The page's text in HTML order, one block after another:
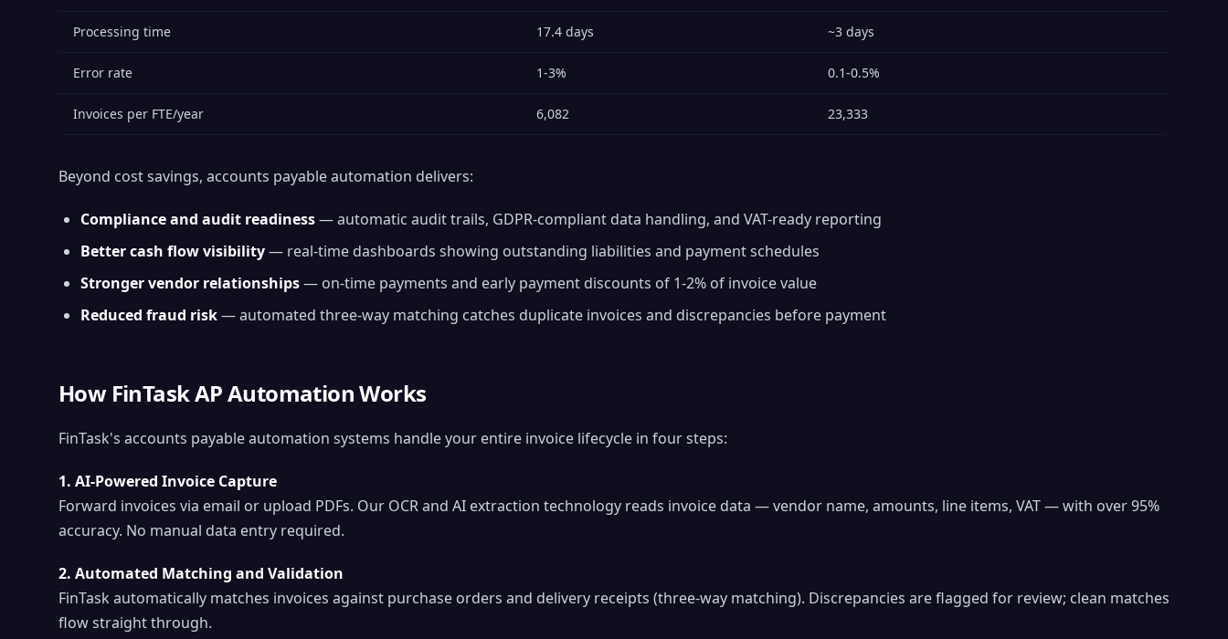
Processing time 17.4 days ~3 days
Error rate 1-3% 0.1-0.5%
Invoices per FTE/year 6,082 23,333
Beyond cost savings, accounts payable automation delivers:
Compliance and audit readiness— automatic audit trails, GDPR-compliant data handling, and VAT-ready reporting
Better cash flow visibility— real-time dashboards showing outstanding liabilities and payment schedules
Stronger vendor relationships— on-time payments and early payment discounts of 1-2% of invoice value
Reduced fraud risk— automated three-way matching catches duplicate invoices and discrepancies before payment
How FinTask AP Automation Works
FinTask's accounts payable automation systems handle your entire invoice lifecycle in four steps:
1. AI-Powered Invoice Capture
Forward invoices via email or upload PDFs. Our OCR and AI extraction technology reads invoice data — vendor name, amounts, line items, VAT — with over 95%
accuracy. No manual data entry required.
2. Automated Matching and Validation
FinTask automatically matches invoices against purchase orders and delivery receipts (three-way matching). Discrepancies are flagged for review; clean matches
flow straight through.